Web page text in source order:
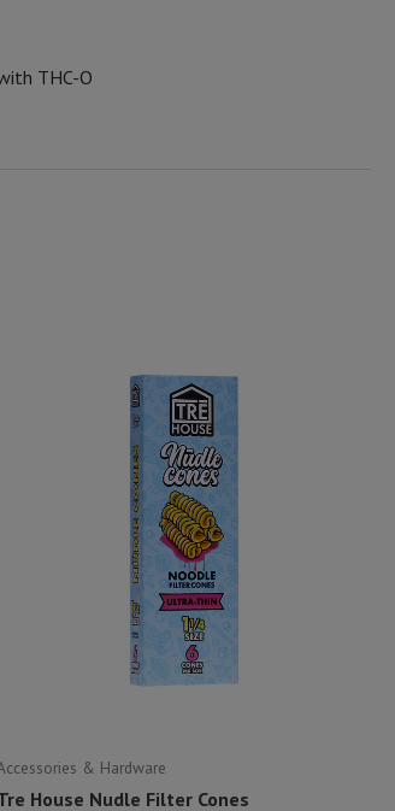
THC-O
& Hardware
House Nudle Filter Cones